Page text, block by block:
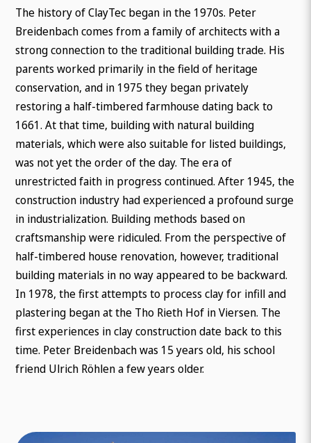
The history of ClayTec began in the 1970s. Peter
Breidenbach comes from a family of architects with a
strong connection to the traditional building trade. His
parents worked primarily in the field of heritage
conservation, and in 1975 they began privately
restoring a half-timbered farmhouse dating back to
1661. At that time, building with natural building
materials, which were also suitable for listed buildings,
was not yet the order of the day. The era of
unrestricted faith in progress continued. After 1945, the
construction industry had experienced a profound surge
in industrialization. Building methods based on
craftsmanship were ridiculed. From the perspective of
half-timbered house renovation, however, traditional
building materials in no way appeared to be backward.
In 1978, the first attempts to process clay for infill and
plastering began at the Tho Rieth Hof in Viersen. The
first experiences in clay construction date back to this
time. Peter Breidenbach was 15 years old, his school
friend Ulrich Röhlen a few years older.